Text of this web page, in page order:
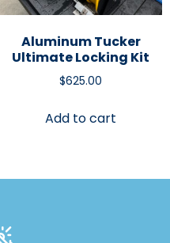
Aluminum Tucker
Ultimate Locking Kit
$625.00
Add to cart